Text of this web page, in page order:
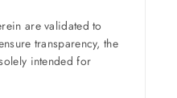
are validated to
transparency, the
intended for